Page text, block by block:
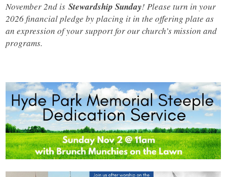
November 2nd isStewardship Sunday! Please turn in your
2026 financial pledge by placing it in the offering plate as
an expression of your support for our church’s mission and
programs.